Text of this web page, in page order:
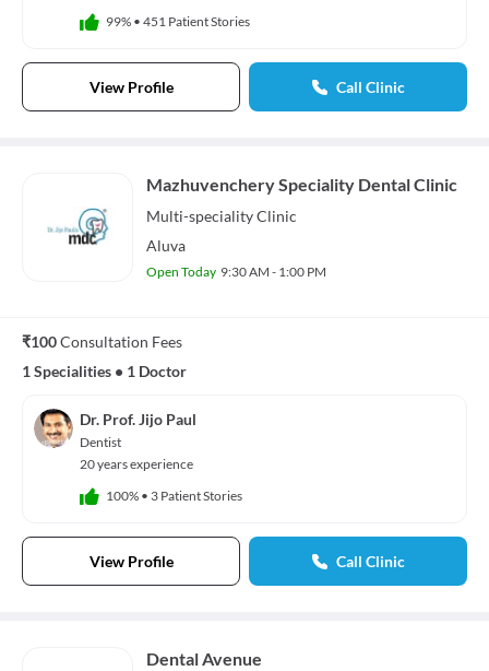
99% • 451 Patient Stories
View Profile Call Clinic
Mazhuvenchery Speciality Dental Clinic
Multi-specialityClinic
Aluva
Open Today 9:30 AM - 1:00 PM
₹100Consultation Fees
1 Specialities • 1 Doctor
Dr. Prof. Jijo Paul
Dentist
20 years experience
100% • 3 Patient Stories
View Profile Call Clinic
Dental Avenue